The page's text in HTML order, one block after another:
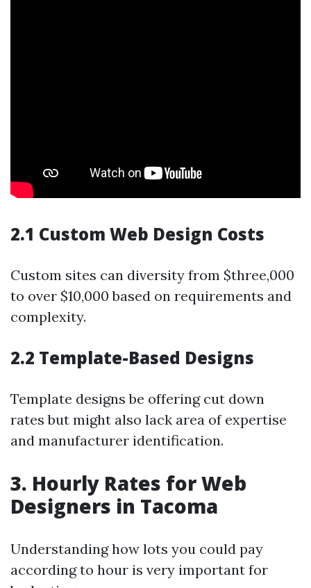
2.1 Custom Web Design Costs
Custom sites can diversity from $three,000
to over $10,000 based on requirements and
complexity.
2.2 Template-Based Designs
Template designs be offering cut down
rates but might also lack area of expertise
and manufacturer identification.
3. Hourly Rates for Web
Designers in Tacoma
Understanding how lots you could pay
according to hour is very important for